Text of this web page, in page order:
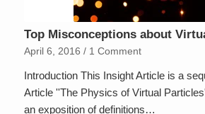
Top Misconceptions about
April 6, 2016 / 1 Comment
Introduction This Insight Article is a
Article ''The Physics of Virtual
an exposition of definitions…